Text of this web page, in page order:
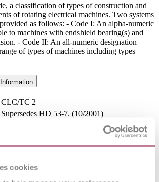
cookies
a classification of types of construction and
of rotating electrical machines. Two systems
as follows: - Code I: An alpha-numeric
to machines with endshield bearing(s) and
- Code II: An all-numeric designation
of types of machines including types
CLC/TC 2
Supersedes HD 53-7. (10/2001)
European Committee for Standards - Electrical
Superseded
EN IEC 60034-7:2022